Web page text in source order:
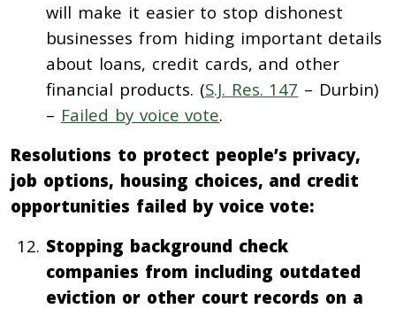
will make it easier to stop dishonest
businesses from hiding important details
about loans, credit cards, and other
financial products. (S.J. Res. 147 – Durbin)
– Failed by voice vote.
Resolutions to protect people’s privacy,
job options, housing choices, and credit
opportunities failed by voice vote:
Stopping background check
companies from including outdated
eviction or other court records on a